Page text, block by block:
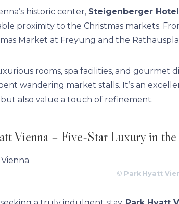
historic center, Steigenberger
proximity to the Christmas markets.
Market at Freyung and the
rooms, spa facilities, and
wandering market stalls. It’s an
also value a touch of refinement.
Vienna – Five-Star Luxury in
© Park Hyatt